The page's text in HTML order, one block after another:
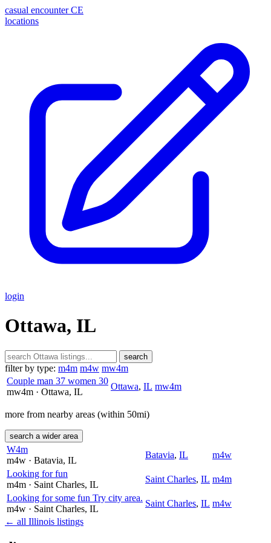
casual encounter CE
locations
login
Ottawa, IL
search
filter by type: m4m m4w mw4m
Couple man 37 women 30
mw4m · Ottawa, IL
Ottawa, IL mw4m
more from nearby areas (within 50mi)
search a wider area
W4m
m4w · Batavia, IL
Batavia, IL
m4w
Looking for fun
m4m · Saint Charles, IL
Saint Charles, IL m4m
Looking for some fun Try city area.
m4w · Saint Charles, IL
Saint Charles, IL m4w
← all Illinois listings